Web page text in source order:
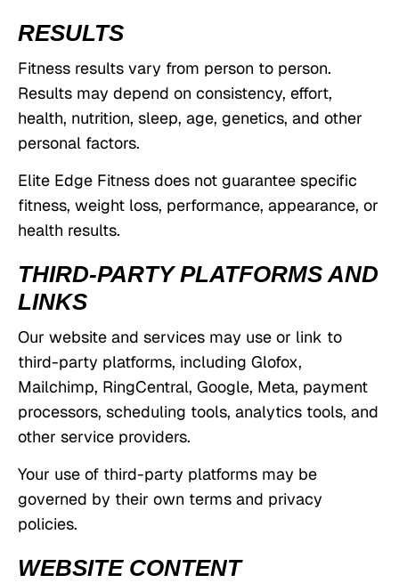
RESULTS
Fitness results vary from person to person.
Results may depend on consistency, effort,
health, nutrition, sleep, age, genetics, and other
personal factors.
Elite Edge Fitness does not guarantee specific
fitness, weight loss, performance, appearance, or
health results.
THIRD-PARTY PLATFORMS AND
LINKS
Our website and services may use or link to
third-party platforms, including Glofox,
Mailchimp, RingCentral, Google, Meta, payment
processors, scheduling tools, analytics tools, and
other service providers.
Your use of third-party platforms may be
governed by their own terms and privacy
policies.
WEBSITE CONTENT